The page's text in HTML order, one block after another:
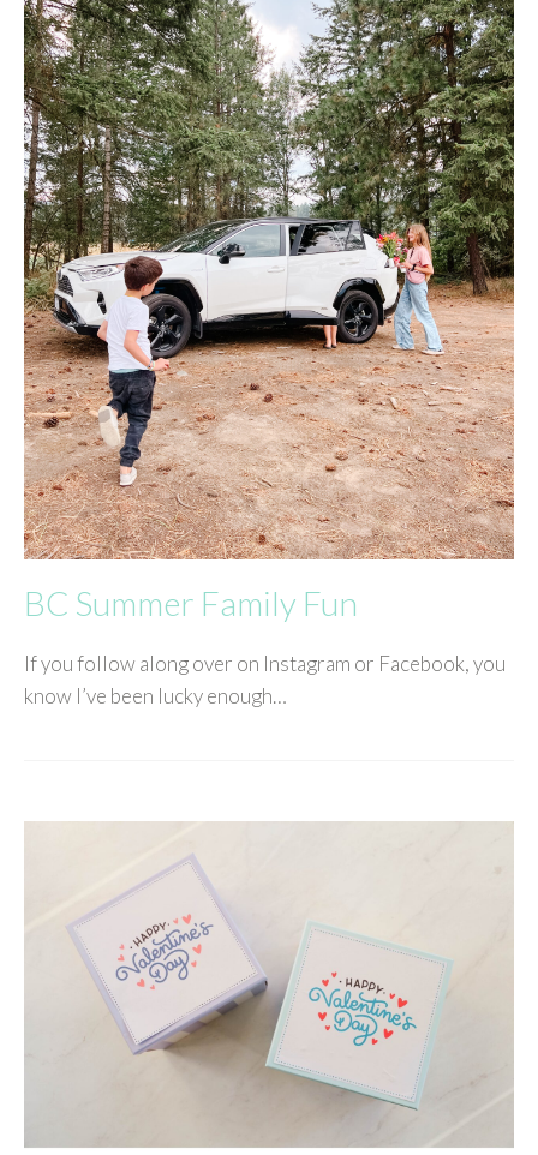
BC Summer Family Fun
If you follow along over on Instagram or Facebook, you
know I’ve been lucky enough…